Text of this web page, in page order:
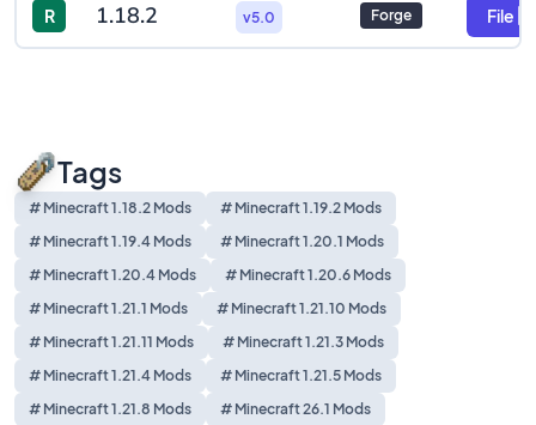
R 1.18.2 v5.0 Forge File
Tags
# Minecraft 1.18.2 Mods
# Minecraft 1.19.2 Mods
# Minecraft 1.19.4 Mods
# Minecraft 1.20.1 Mods
# Minecraft 1.20.4 Mods
# Minecraft 1.20.6 Mods
# Minecraft 1.21.1 Mods
# Minecraft 1.21.10 Mods
# Minecraft 1.21.11 Mods
# Minecraft 1.21.3 Mods
# Minecraft 1.21.4 Mods
# Minecraft 1.21.5 Mods
# Minecraft 1.21.8 Mods
# Minecraft 26.1 Mods